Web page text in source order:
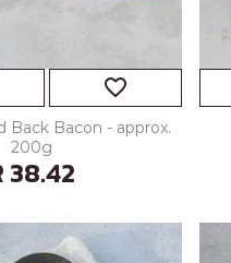
favorite_border
Back Bacon - approx.
200g
38.42